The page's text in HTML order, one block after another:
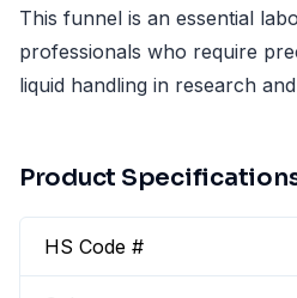
This funnel is an essential
professionals who require
liquid handling in research
Product
HS Code #